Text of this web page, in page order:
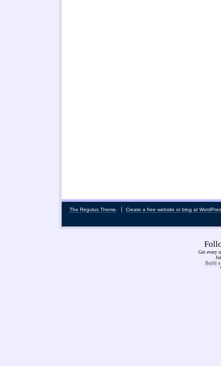
The Regulus Theme Create a free website or blog at
Get every
Build a